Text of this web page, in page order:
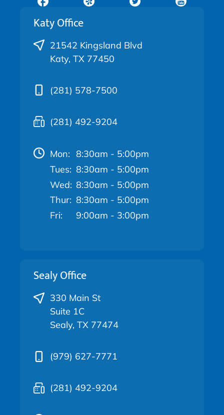
Katy Office
21542 Kingsland Blvd
Katy, TX 77450
(281) 578-7500
(281) 492-9204
Mon: 8:30am - 5:00pm
Tues: 8:30am - 5:00pm
Wed: 8:30am - 5:00pm
Thur: 8:30am - 5:00pm
Fri:
9:00am - 3:00pm
Sealy Office
330 Main St
Suite 1C
Sealy, TX 77474
(979) 627-7771
(281) 492-9204